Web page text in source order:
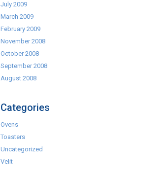
July 2009
March 2009
February 2009
November 2008
October 2008
September 2008
August 2008
Categories
Ovens
Toasters
Uncategorized
Velit